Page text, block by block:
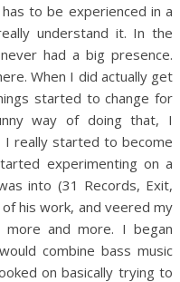
to be experienced in a
understand it. In the
had a big presence.
When I did actually get
started to change for
way of doing that, I
really started to become
experimenting on a
into (31 Records, Exit,
his work, and veered my
and more. I began
combine bass music
on basically trying to